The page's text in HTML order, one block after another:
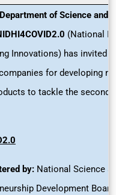
Department of Science and
(National
Innovations) has invited
for developing
to tackle the second
by: National Science
Development